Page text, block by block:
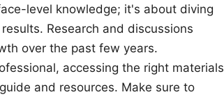
level knowledge; it's about diving
Research and discussions
over the past few years.
accessing the right materials
and resources. Make sure to